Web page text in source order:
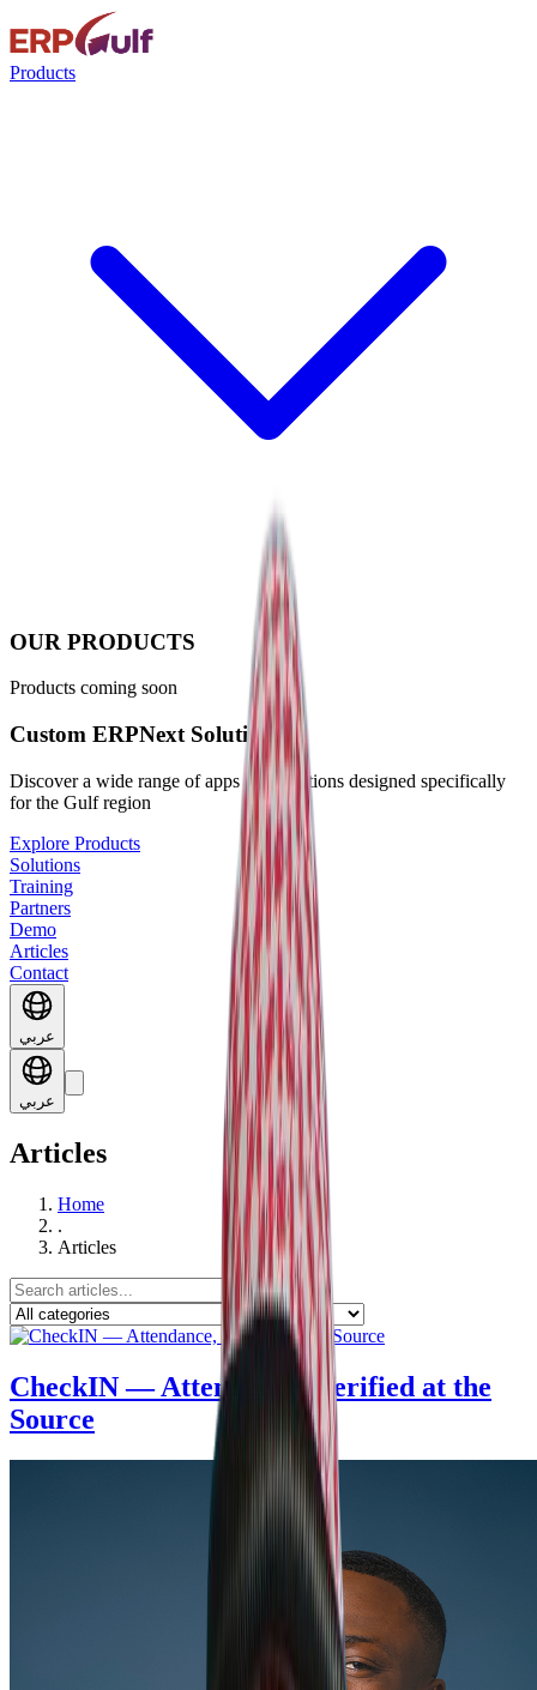
Products
OUR PRODUCTS
Products coming soon
Custom ERPNext Solutions
Discover a wide range of apps and solutions designed specifically
for the Gulf region
Explore Products
Solutions
Training
Partners
Demo
Articles
Contact
عربي
عربي
Articles
Home
.
Articles
CheckIN — Attendance, Verified at the
Source